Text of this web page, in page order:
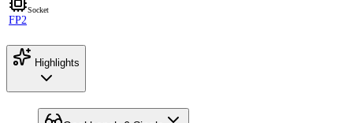
Socket
FP2
Highlights